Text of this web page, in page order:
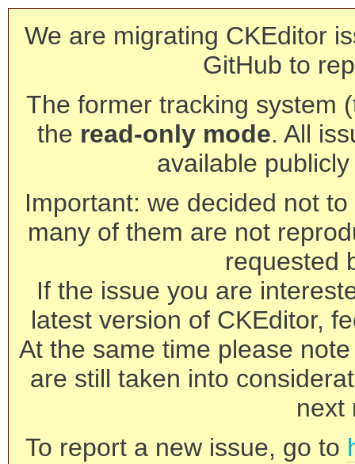
We are migrating CKEditor
GitHub to
The former tracking system
the read-only mode. All
available
Important: we decided not
many of them are not
requested
If the issue you are
latest version of CKEditor,
At the same time please
are still taken into
next
To report a new issue, go to